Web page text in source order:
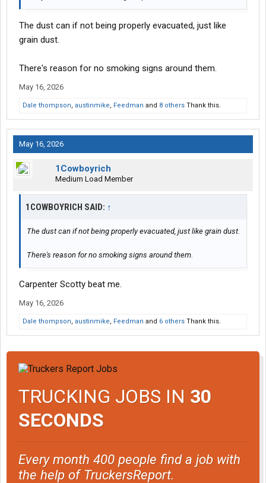
The dust can if not being properly evacuated, just like
grain dust.
There's reason for no smoking signs around them.
May 16, 2026
Dale thompson, austinmike, Feedman and 8 others Thank this.
May 16, 2026
1Cowboyrich
Medium Load Member
1COWBOYRICH SAID: ↑
The dust can if not being properly evacuated, just like grain dust.
There's reason for no smoking signs around them.
Carpenter Scotty beat me.
May 16, 2026
Dale thompson, austinmike, Feedman and 6 others Thank this.
TRUCKING JOBS IN 30
SECONDS
Every month 400 people find a job with
the help of TruckersReport.